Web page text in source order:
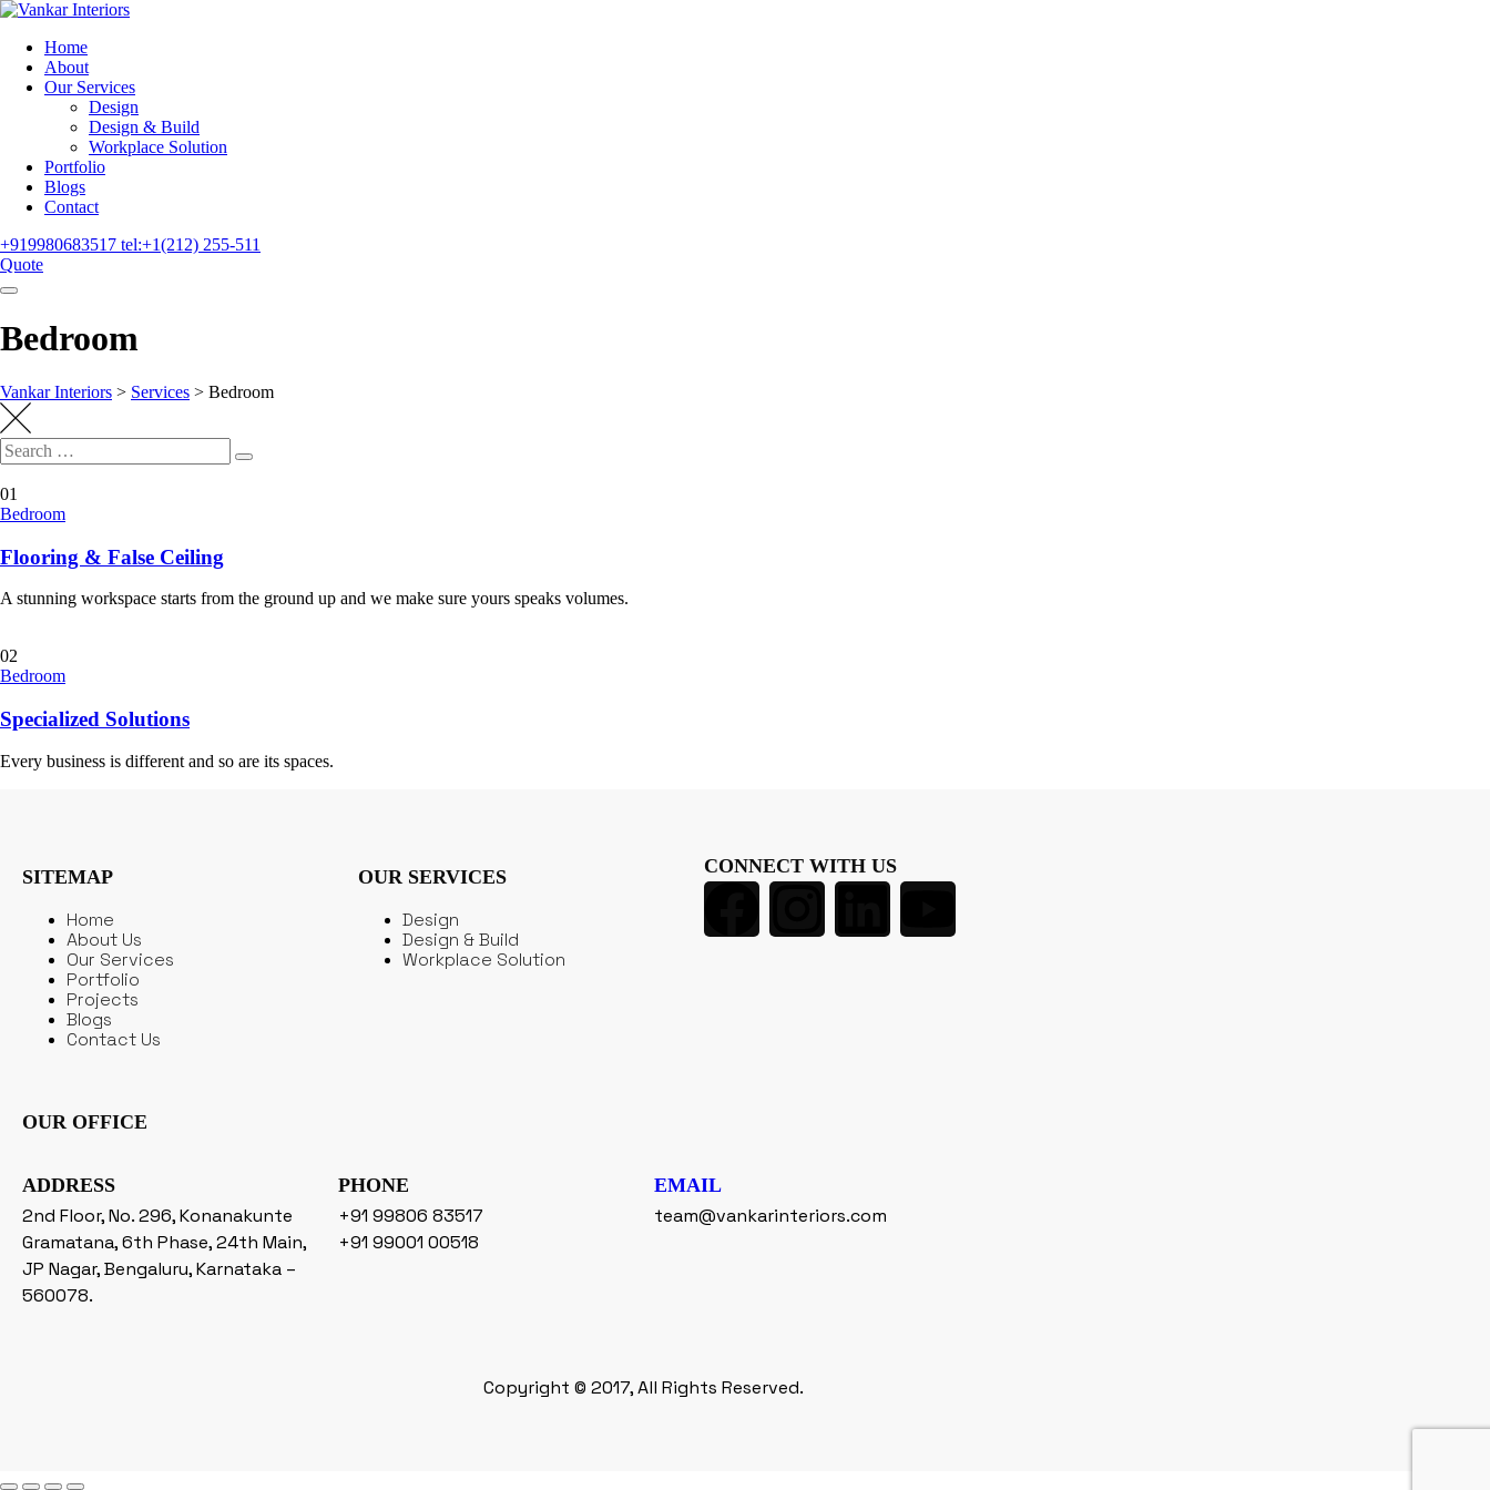
Home
About
Our Services
Design
Design & Build
Workplace Solution
Portfolio
Blogs
Contact
+919980683517 tel:+1(212) 255-511
Quote
Bedroom
Vankar Interiors > Services > Bedroom
01
Bedroom
Flooring & False Ceiling
A stunning workspace starts from the ground up and we make sure yours speaks volumes.
02
Bedroom
Specialized Solutions
Every business is different and so are its spaces.
SITEMAP
Home
About Us
Our Services
Portfolio
Projects
Blogs
Contact Us
OUR SERVICES
Design
Design & Build
Workplace Solution
CONNECT WITH US
OUR OFFICE
ADDRESS
2nd Floor, No. 296, Konanakunte
Gramatana, 6th Phase, 24th Main,
JP Nagar, Bengaluru, Karnataka –
560078.
PHONE
+91 99806 83517
+91 99001 00518
EMAIL
team@vankarinteriors.com
Copyright © 2017, All Rights Reserved.